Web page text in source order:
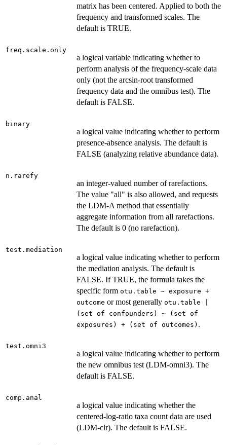
matrix has been centered. Applied to both the
frequency and transformed scales. The
default is TRUE.
freq.scale.only
a logical variable indicating whether to
perform analysis of the frequency-scale data
only (not the arcsin-root transformed
frequency data and the omnibus test). The
default is FALSE.
binary
a logical value indicating whether to perform
presence-absence analysis. The default is
FALSE (analyzing relative abundance data).
n.rarefy
an integer-valued number of rarefactions.
The value "all" is also allowed, and requests
the LDM-A method that essentially
aggregate information from all rarefactions.
The default is 0 (no rarefaction).
test.mediation
a logical value indicating whether to perform
the mediation analysis. The default is
FALSE. If TRUE, the formula takes the
specific form otu.table ~ exposure +
outcome or most generally otu.table |
(set of confounders) ~ (set of
exposures) + (set of outcomes) .
test.omni3
a logical value indicating whether to perform
the new omnibus test (LDM-omni3). The
default is FALSE.
comp.anal
a logical value indicating whether the
centered-log-ratio taxa count data are used
(LDM-clr). The default is FALSE.